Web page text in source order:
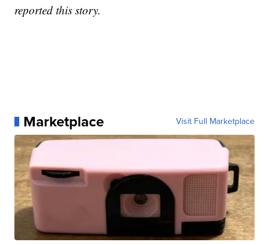
reported this story.
Marketplace Visit Full Marketplace